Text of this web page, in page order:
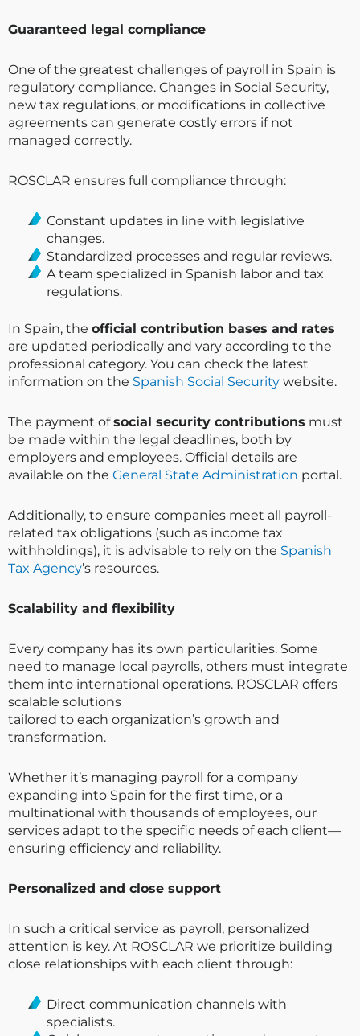
Guaranteed legal compliance
One of the greatest challenges of payroll in Spain is
regulatory compliance. Changes in Social Security,
new tax regulations, or modifications in collective
agreements can generate costly errors if not
managed correctly.
ROSCLAR ensures full compliance through:
Constant updates in line with legislative
changes.
Standardized processes and regular reviews.
A team specialized in Spanish labor and tax
regulations.
In Spain, the official contribution bases and rates
are updated periodically and vary according to the
professional category. You can check the latest
information on the Spanish Social Security website.
The payment ofsocial security contributions must
be made within the legal deadlines, both by
employers and employees. Official details are
available on the General State Administration portal.
Additionally, to ensure companies meet all payroll-
related tax obligations (such as income tax
withholdings), it is advisable to rely on the Spanish
Tax Agency’s resources.
Scalability and flexibility
Every company has its own particularities. Some
need to manage local payrolls, others must integrate
them into international operations. ROSCLAR offers
scalable solutions
tailored to each organization’s growth and
transformation.
Whether it’s managing payroll for a company
expanding into Spain for the first time, or a
multinational with thousands of employees, our
services adapt to the specific needs of each client—
ensuring efficiency and reliability.
Personalized and close support
In such a critical service as payroll, personalized
attention is key. At ROSCLAR we prioritize building
close relationships with each client through:
Direct communication channels with
specialists.